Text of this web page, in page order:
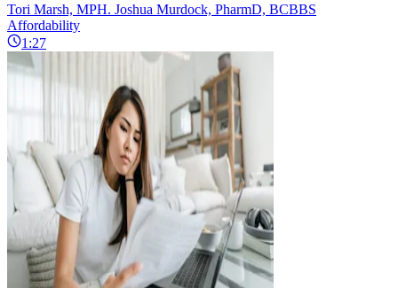
Tori Marsh, MPH. Joshua Murdock, PharmD, BCBBS
Affordability
1:27